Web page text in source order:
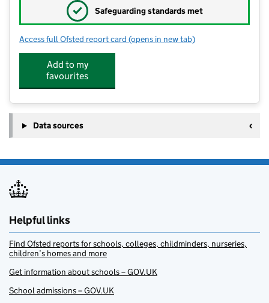
✓ Safeguarding standards met
Access full Ofsted report card for Our Lady's Catholic Academy
(opens in new tab)
Add to my
favourites
Data sources
Helpful links
Find Ofsted reports for schools, colleges, childminders, nurseries,
children’s homes and more
Get information about schools – GOV.UK
School admissions – GOV.UK